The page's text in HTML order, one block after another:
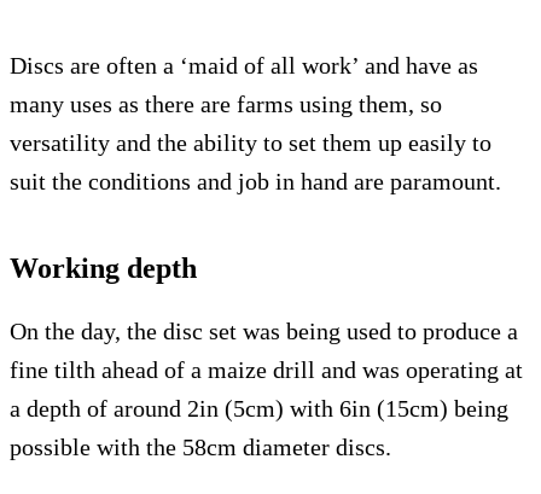
Discs are often a ‘maid of all work’ and have as
many uses as there are farms using them, so
versatility and the ability to set them up easily to
suit the conditions and job in hand are paramount.
Working depth
On the day, the disc set was being used to produce a
fine tilth ahead of a maize drill and was operating at
a depth of around 2in (5cm) with 6in (15cm) being
possible with the 58cm diameter discs.